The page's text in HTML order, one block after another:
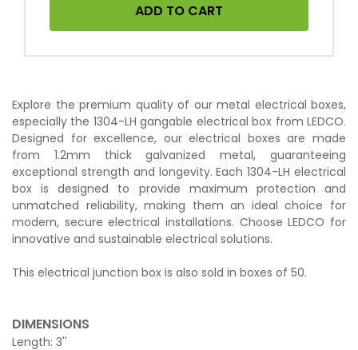
ADD TO CART
Explore the premium quality of our metal electrical boxes,
especially the 1304-LH gangable electrical box from LEDCO.
Designed for excellence, our electrical boxes are made
from 1.2mm thick galvanized metal, guaranteeing
exceptional strength and longevity. Each 1304-LH electrical
box is designed to provide maximum protection and
unmatched reliability, making them an ideal choice for
modern, secure electrical installations. Choose LEDCO for
innovative and sustainable electrical solutions.
This electrical junction box is also sold in boxes of 50.
DIMENSIONS
Length: 3''